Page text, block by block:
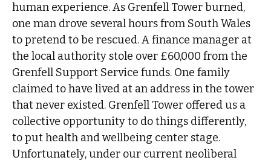
human experience. As Grenfell Tower burned,
one man drove several hours from South Wales
to pretend to be rescued. A finance manager at
the local authority stole over £60,000 from the
Grenfell Support Service funds. One family
claimed to have lived at an address in the tower
that never existed. Grenfell Tower offered us a
collective opportunity to do things differently,
to put health and wellbeing center stage.
Unfortunately, under our current neoliberal